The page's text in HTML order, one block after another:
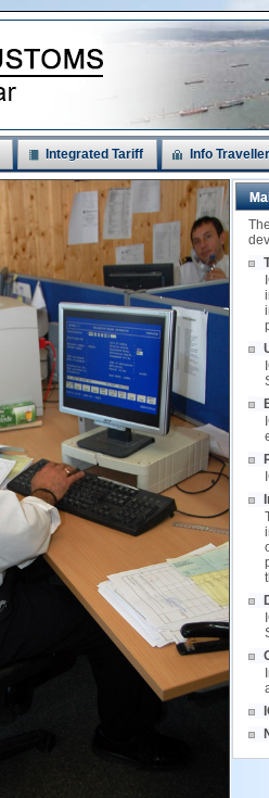
Integrated Tariff Info